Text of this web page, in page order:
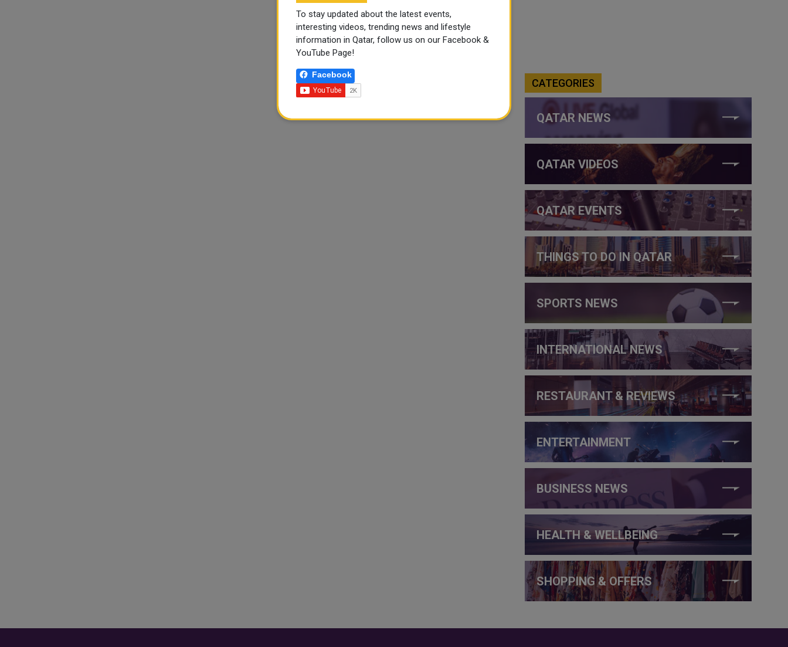
CATEGORIES
QATAR NEWS
QATAR VIDEOS
QATAR EVENTS
THINGS TO DO IN QATAR
SPORTS NEWS
INTERNATIONAL NEWS
RESTAURANT & REVIEWS
ENTERTAINMENT
BUSINESS NEWS
HEALTH & WELLBEING
SHOPPING & OFFERS
To stay updated about the latest events,
interesting videos, trending news and lifestyle
information in Qatar, follow us on our Facebook &
YouTube Page!
Facebook